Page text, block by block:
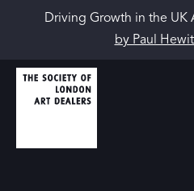
Driving Growth in the UK
by Paul